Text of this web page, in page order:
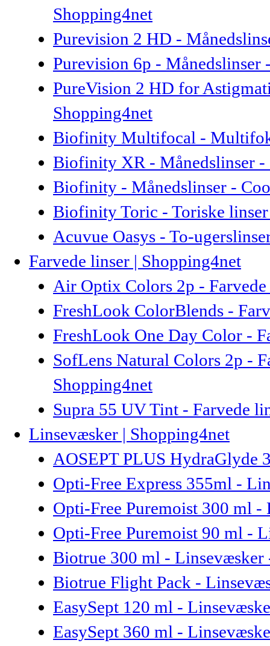
Shopping4net
Purevision 2 HD -
Purevision 6p -
PureVision 2 HD for
Shopping4net
Biofinity Multifocal -
Biofinity XR - Månedslinser -
Biofinity - Månedslinser -
Biofinity Toric - Toriske
Acuvue Oasys - To-
Farvede linser | Shopping4net
Air Optix Colors 2p -
FreshLook ColorBlends -
FreshLook One Day Color -
SofLens Natural Colors 2p -
Shopping4net
Supra 55 UV Tint - Farvede
Linsevæsker | Shopping4net
AOSEPT PLUS HydraGlyde
Opti-Free Express 355ml -
Opti-Free Puremoist 300 ml
Opti-Free Puremoist 90 ml -
Biotrue 300 ml - Linsevæsker
Biotrue Flight Pack -
EasySept 120 ml -
EasySept 360 ml -